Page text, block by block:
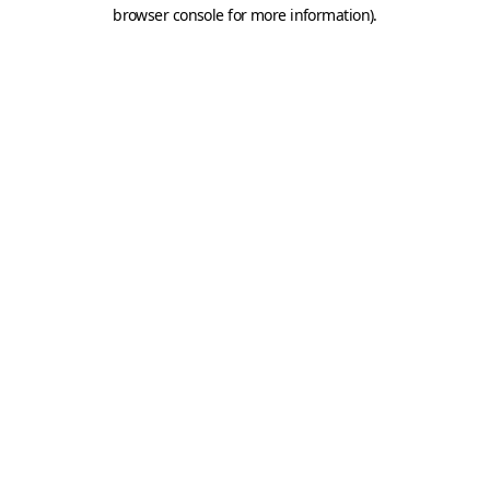
browser console for more information).